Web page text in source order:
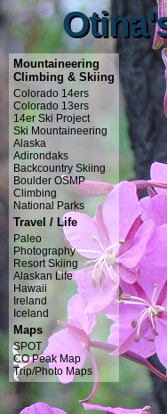
Mountaineering
Climbing & Skiing
Colorado 14ers
Colorado 13ers
14er Ski Project
Ski Mountaineering
Alaska
Adirondaks
Backcountry Skiing
Boulder OSMP
Climbing
National Parks
Travel / Life
Paleo
Photography
Resort Skiing
Alaskan Life
Hawaii
Ireland
Iceland
Maps
SPOT
CO Peak Map
Trip/Photo Maps